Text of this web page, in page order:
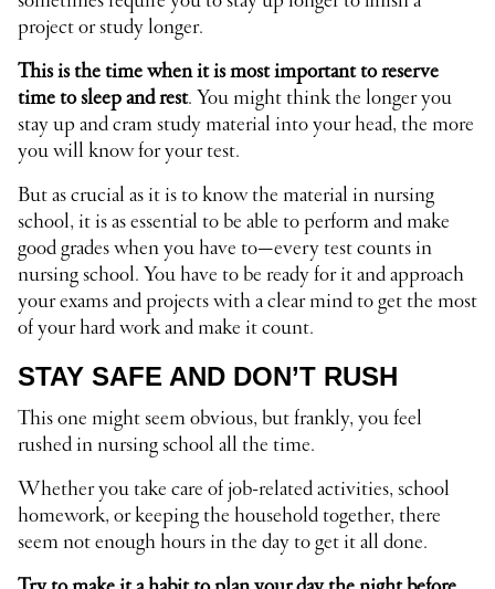
project or study longer.
This is the time when it is most important to reserve
time to sleep and rest. You might think the longer you
stay up and cram study material into your head, the more
you will know for your test.
But as crucial as it is to know the material in nursing
school, it is as essential to be able to perform and make
good grades when you have to—every test counts in
nursing school. You have to be ready for it and approach
your exams and projects with a clear mind to get the most
of your hard work and make it count.
STAY SAFE AND DON’T RUSH
This one might seem obvious, but frankly, you feel
rushed in nursing school all the time.
Whether you take care of job-related activities, school
homework, or keeping the household together, there
seem not enough hours in the day to get it all done.